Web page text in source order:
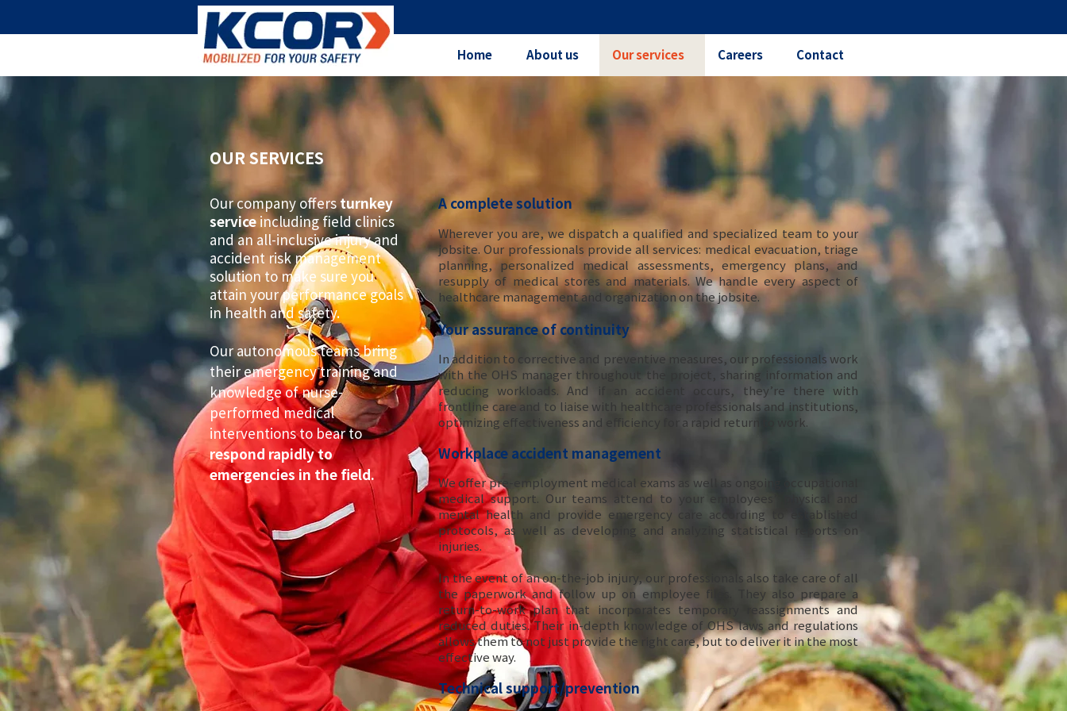
Home About us Our services Careers Contact
OUR SERVICES
Our company offersturnkey
service including field clinics
and an all-inclusive injury and
accident risk management
solution to make sure you
attain your performance goals
in health and safety.
Our autonomous teams bring
their emergency training and
knowledge of nurse-
performed medical
interventions to bear to
respond rapidly to
emergencies in the field.
A complete solution
Wherever you are, we dispatch a qualified and specialized team to your
jobsite. Our professionals provide all services: medical evacuation, triage
planning, personalized medical assessments, emergency plans, and
resupply of medical stores and materials. We handle every aspect of
healthcare management and organization on the jobsite.
Your assurance of continuity
In addition to corrective and preventive measures, our professionals work
with the OHS manager throughout the project, sharing information and
reducing workloads. And if an accident occurs, they’re there with
frontline care and to liaise with healthcare professionals and institutions,
optimizing effectiveness and efficiency for a rapid return to work.
Workplace accident management
We offer pre-employment medical exams as well as ongoing occupational
medical support. Our teams attend to your employees’ physical and
mental health and provide emergency care according to established
protocols, as well as developing and analyzing statistical reports on
injuries.
In the event of an on-the-job injury, our professionals also take care of all
the paperwork and follow up on employee files. They also prepare a
return-to-work plan that incorporates temporary reassignments and
reduced duties. Their in-depth knowledge of OHS laws and regulations
allows them to not just provide the right care, but to deliver it in the most
effective way.
Technical support/prevention